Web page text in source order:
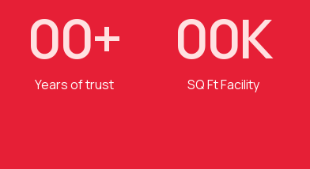
00+
Years of trust
00K
SQ Ft Facility